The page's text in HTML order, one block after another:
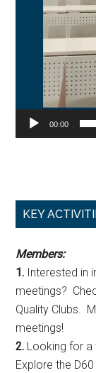
00:00
Primary
KEY
Members:
1. Interested in
meetings?
Quality Clubs.
meetings!
2. Looking for
Explore the